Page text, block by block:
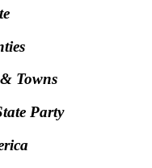
Towns
Party